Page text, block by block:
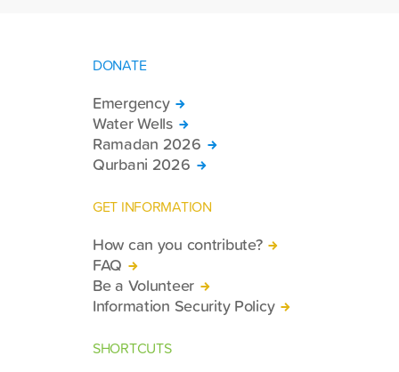
DONATE
Emergency
Water Wells
Ramadan 2026
Qurbani 2026
GET INFORMATION
How can you contribute?
FAQ
Be a Volunteer
Information Security Policy
SHORTCUTS